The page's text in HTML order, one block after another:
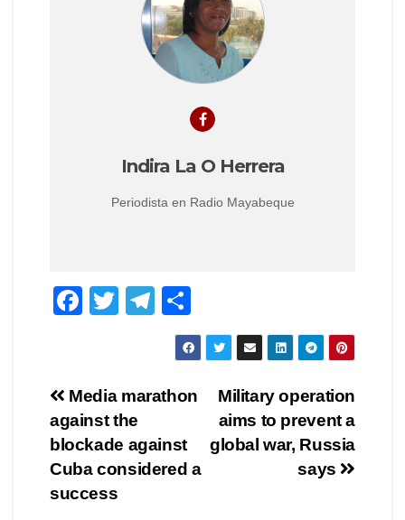
Indira La O Herrera
Periodista en Radio Mayabeque
F
e
b
o
o
k
T
er
T
el
gr
m
o
m
p
tir
Navegación
de
entradas
Military operation
aims to prevent a
global war, Russia
says
Media marathon
against the
blockade against
Cuba considered a
success